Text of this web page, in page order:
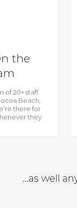
the
of 20+ staff
Beach,
there for
they
…as well